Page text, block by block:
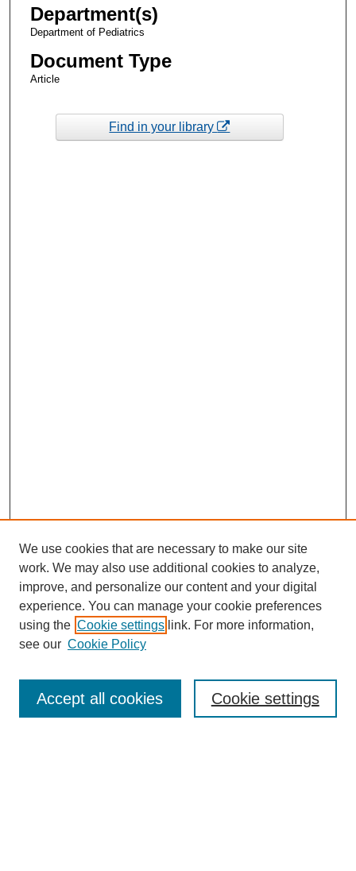
Department(s)
Department of Pediatrics
Document Type
Article
Find in your library
Enter search terms:
We use cookies that are necessary to make our site
work. We may also use additional cookies to analyze,
improve, and personalize our content and your digital
experience. You can manage your cookie preferences
using the Cookie settings link. For more information,
see our Cookie Policy
Cookie settings
Accept all cookies